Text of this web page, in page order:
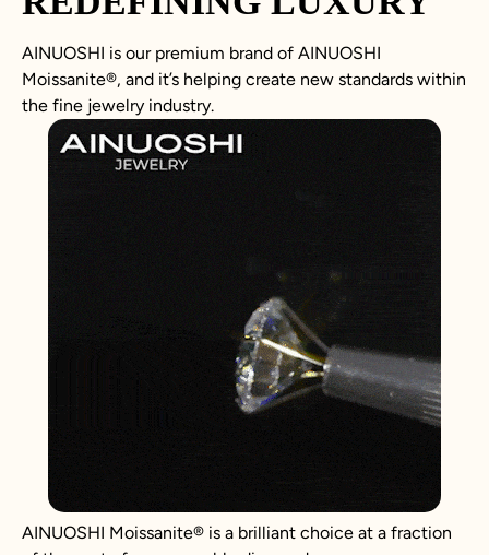
AINUOSHI is our premium brand of AINUOSHI
Moissanite®, and it’s helping create new standards within
the fine jewelry industry.
AINUOSHI Moissanite® is a brilliant choice at a fraction